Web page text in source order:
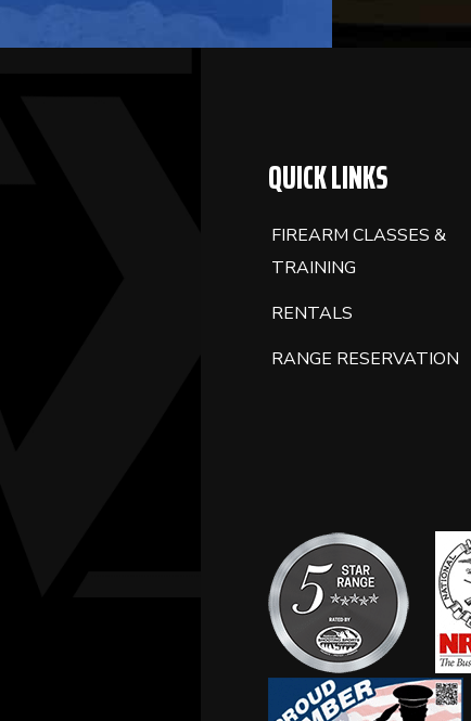
QUICK LINKS
FIREARM CLASSES &
TRAINING
RENTALS
RANGE RESERVATION